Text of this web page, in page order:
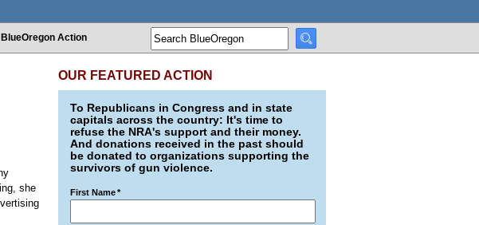
BlueOregon Action
she
OUR FEATURED ACTION
To Republicans in Congress and in state
capitals across the country: It's time to
refuse the NRA's support and their money.
And donations received in the past should
be donated to organizations supporting the
survivors of gun violence.
First Name*